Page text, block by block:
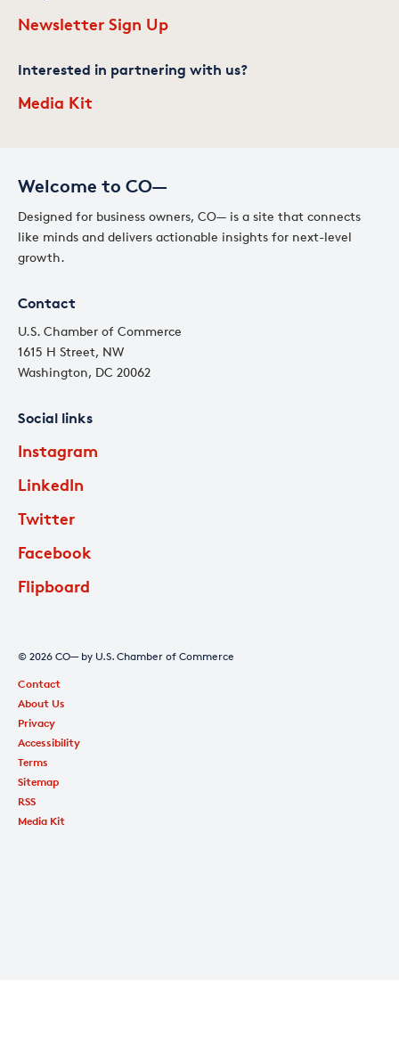
Welcome to CO—
Designed for business owners, CO— is a site that connects
like minds and delivers actionable insights for next-level
growth.
Contact
U.S. Chamber of Commerce
1615 H Street, NW
Washington, DC 20062
Social links
Instagram
LinkedIn
Twitter
Facebook
Flipboard
Newsletter Sign Up
Interested in partnering with us?
Media Kit
© 2026 CO— by U.S. Chamber of Commerce
Contact
About Us
Privacy
Accessibility
Terms
Sitemap
RSS
Media Kit